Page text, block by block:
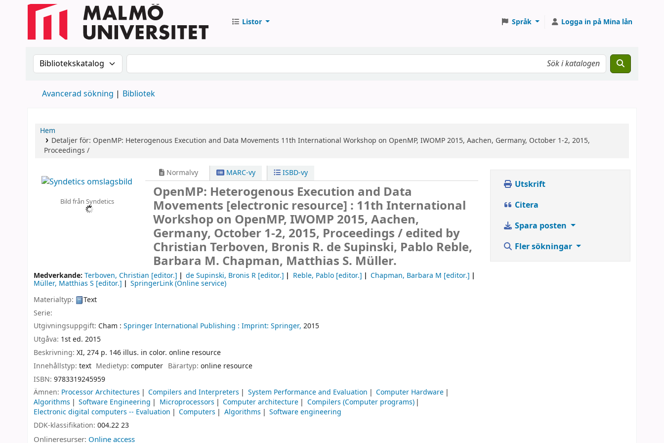
Listor Språk Logga in på Mina lån
Sök i katalogen efter:Sök i katalogen
Avancerad sökning Bibliotek
Hem
Detaljer för: OpenMP: Heterogenous Execution and Data Movements 11th International Workshop on OpenMP, IWOMP 2015, Aachen, Germany, October 1-2, 2015,
Proceedings /
Bild från Syndetics
Normalvy MARC-vy ISBD-vy
OpenMP: Heterogenous Execution and Data
Movements [electronic resource] : 11th International
Workshop on OpenMP, IWOMP 2015, Aachen,
Germany, October 1-2, 2015, Proceedings /edited by
Christian Terboven, Bronis R. de Supinski, Pablo Reble,
Barbara M. Chapman, Matthias S. Müller.
Medverkande: Terboven, Christian [editor.] de Supinski, Bronis R [editor.] Reble, Pablo[editor.] Chapman, Barbara M [editor.]
Müller, Matthias S [editor.]
SpringerLink (Online service)
Materialtyp:
Text
Serie:
Utgivningsuppgift: Cham : Springer International Publishing : Imprint: Springer, 2015
Utgåva: 1st ed. 2015
Beskrivning: XI, 274 p. 146 illus. in color. online resource
Innehållstyp: text Medietyp:computer Bärartyp: online resource
ISBN: 9783319245959
Ämnen: Processor Architectures Compilers and Interpreters System Performance and Evaluation
Computer Hardware
Algorithms
Software Engineering Microprocessors Computer architecture
Compilers (Computer programs)
Electronic digital computers -- Evaluation
Computers Algorithms
Software engineering
DDK-klassifikation: 004.22 23
Onlineresurser: Online access
Utskrift
Citera
Spara posten
Fler sökningar